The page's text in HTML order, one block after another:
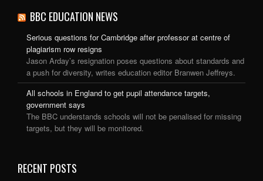
BBC EDUCATION NEWS
Serious questions for Cambridge after professor at centre of
plagiarism row resigns
Jason Arday’s resignation poses questions about standards and
a push for diversity, writes education editor Branwen Jeffreys.
All schools in England to get pupil attendance targets,
government says
The BBC understands schools will not be penalised for missing
targets, but they will be monitored.
RECENT POSTS